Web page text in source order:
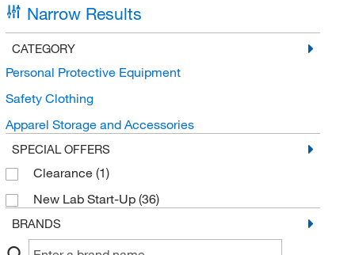
Narrow Results
CATEGORY
Personal Protective Equipment
Safety Clothing
Apparel Storage and Accessories
SPECIAL OFFERS
Clearance (1)
New Lab Start-Up (36)
BRANDS